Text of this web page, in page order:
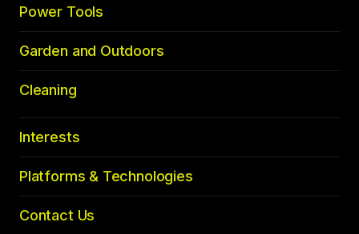
Power Tools
Garden and Outdoors
Cleaning
Interests
Platforms & Technologies
Contact Us